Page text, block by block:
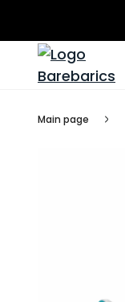
Main page